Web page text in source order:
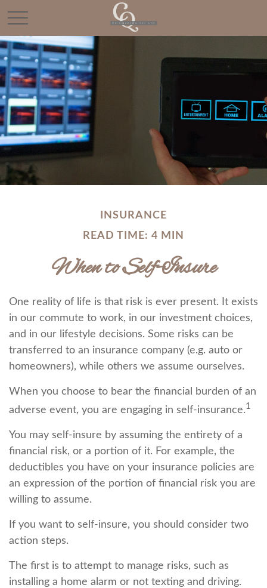
INSURANCE
READ TIME: 4 MIN
When to Self-Insure
One reality of life is that risk is ever present. It exists
in our commute to work, in our investment choices,
and in our lifestyle decisions. Some risks can be
transferred to an insurance company (e.g. auto or
homeowners), while others we assume ourselves.
When you choose to bear the financial burden of an
adverse event, you are engaging in self-insurance.1
You may self-insure by assuming the entirety of a
financial risk, or a portion of it. For example, the
deductibles you have on your insurance policies are
an expression of the portion of financial risk you are
willing to assume.
If you want to self-insure, you should consider two
action steps.
The first is to attempt to manage risks, such as
installing a home alarm or not texting and driving.